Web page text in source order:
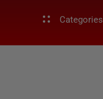
Categories